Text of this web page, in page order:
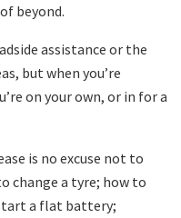
beyond.
assistance or the
but when you’re
on your own, or in for a
is no excuse not to
change a tyre; how to
a flat battery;